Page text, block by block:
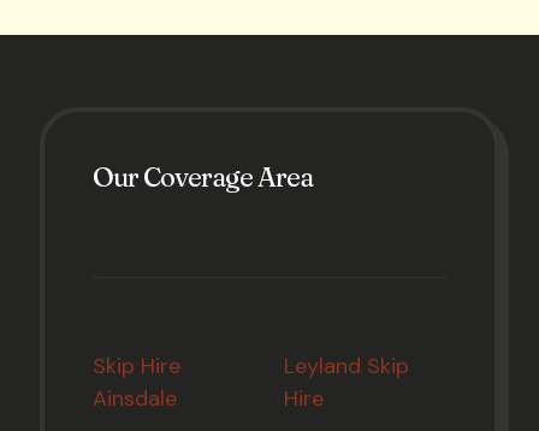
Our Coverage Area
Skip Hire
Ainsdale
Leyland Skip
Hire